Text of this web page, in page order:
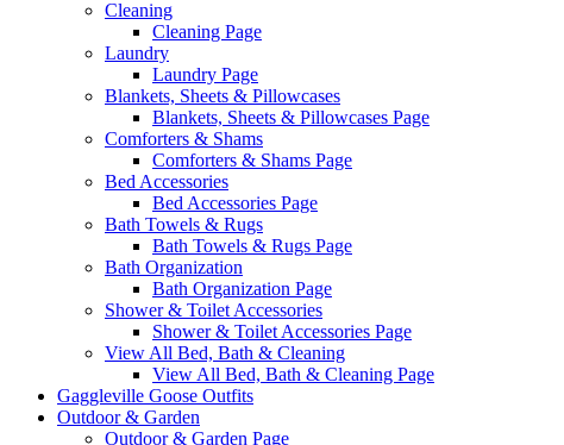
Cleaning
Cleaning Page
Laundry
Laundry Page
Blankets, Sheets & Pillowcases
Blankets, Sheets & Pillowcases Page
Comforters & Shams
Comforters & Shams Page
Bed Accessories
Bed Accessories Page
Bath Towels & Rugs
Bath Towels & Rugs Page
Bath Organization
Bath Organization Page
Shower & Toilet Accessories
Shower & Toilet Accessories Page
View All Bed, Bath & Cleaning
View All Bed, Bath & Cleaning Page
Gaggleville Goose Outfits
Outdoor & Garden
Outdoor & Garden Page